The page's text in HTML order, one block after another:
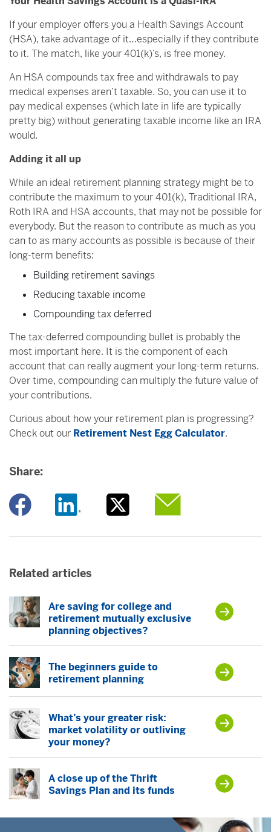
If your employer offers you a Health Savings Account
(HSA), take advantage of it…especially if they contribute
to it. The match, like your 401(k)’s, is free money.
An HSA compounds tax free and withdrawals to pay
medical expenses aren’t taxable. So, you can use it to
pay medical expenses (which late in life are typically
pretty big) without generating taxable income like an IRA
would.
Adding it all up
While an ideal retirement planning strategy might be to
contribute the maximum to your 401(k), Traditional IRA,
Roth IRA and HSA accounts, that may not be possible for
everybody. But the reason to contribute as much as you
can to as many accounts as possible is because of their
long-term benefits:
Building retirement savings
Reducing taxable income
Compounding tax deferred
The tax-deferred compounding bullet is probably the
most important here. It is the component of each
account that can really augment your long-term returns.
Over time, compounding can multiply the future value of
your contributions.
Curious about how your retirement plan is progressing?
Check out our Retirement Nest Egg Calculator.
Share:
Opens a new window
Related articles
Are saving for college and
retirement mutually exclusive
planning objectives?
The beginners guide to
retirement planning
What’s your greater risk:
market volatility or outliving
your money?
A close up of the Thrift
Savings Plan and its funds